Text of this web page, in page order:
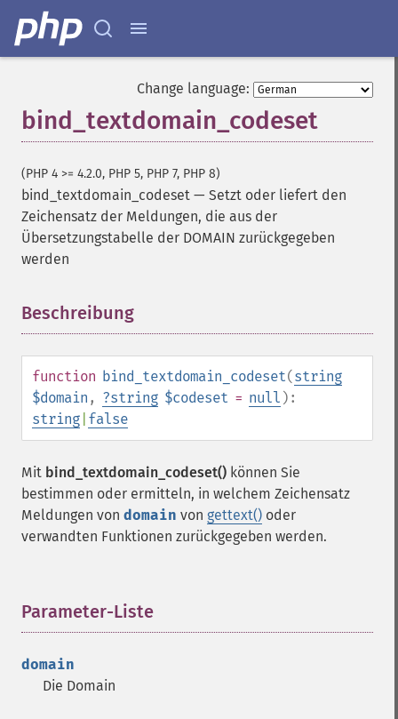
Change language:
bind_textdomain_codeset
(PHP 4 >= 4.2.0, PHP 5, PHP 7, PHP 8)
bind_textdomain_codeset — Setzt oder liefert den
Zeichensatz der Meldungen, die aus der
Übersetzungstabelle der DOMAIN zurückgegeben
werden
Beschreibung
function bind_textdomain_codeset(string
$domain , ?string $codeset = null ):
string false
Mit bind_textdomain_codeset() können Sie
bestimmen oder ermitteln, in welchem Zeichensatz
Meldungen von domain von gettext() oder
verwandten Funktionen zurückgegeben werden.
Parameter-Liste
domain
Die Domain